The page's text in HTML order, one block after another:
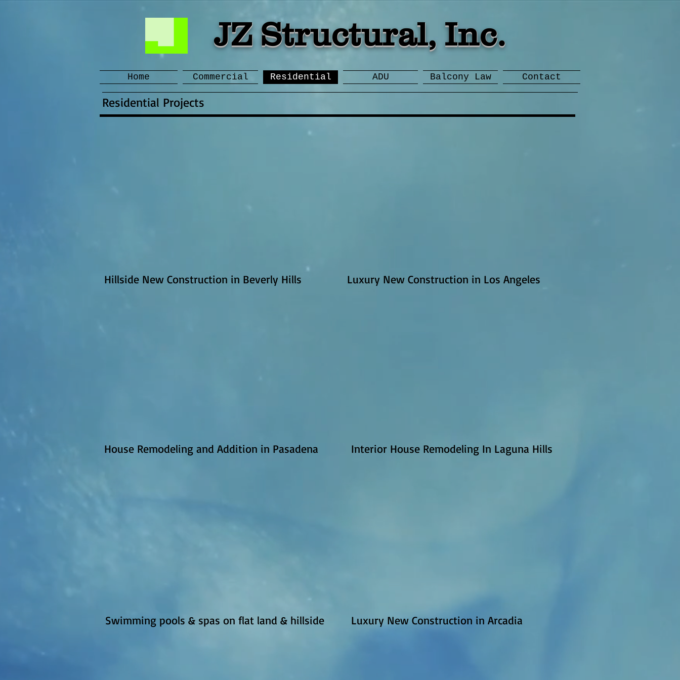
JZ Structural, Inc.
Home Commercial Residential ADU Balcony Law Contact
Residential Projects
Hillside New Construction in Beverly Hills
House Remodeling and Addition in Pasadena
Swimming pools & spas on flat land & hillside
Luxury New Construction in Los Angeles
Interior House Remodeling In Laguna Hills
Luxury New Construction in Arcadia